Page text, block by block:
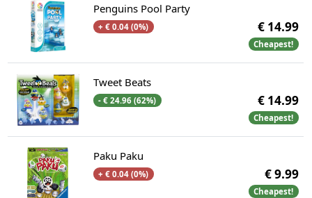
Penguins Pool Party
+ € 0.04 (0%) € 14.99
Cheapest!
Tweet Beats
- € 24.96 (62%) € 14.99
Cheapest!
Paku Paku
+ € 0.04 (0%) € 9.99
Cheapest!